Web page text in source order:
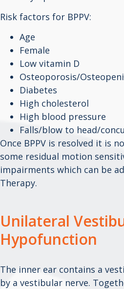
Risk factors for BPPV:
Age
Female
Low vitamin D
Osteoporosis/
Diabetes
High cholesterol
High blood pressure
Falls/blow to head/
Once BPPV is resolved it is
some residual motion
impairments which can be
Therapy.
Unilateral
Hypofunction
The inner ear contains a
by a vestibular nerve.